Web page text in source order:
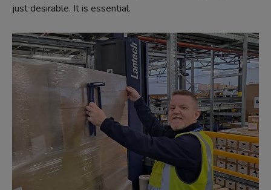
just desirable. It is essential.